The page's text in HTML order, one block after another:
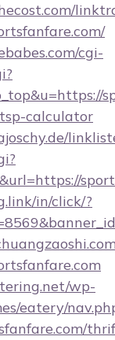
cgi-
calculator
in/click/?
wp-
eatery/